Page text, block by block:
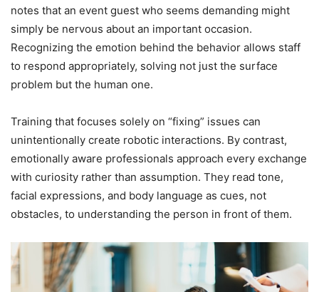
notes that an event guest who seems demanding might
simply be nervous about an important occasion.
Recognizing the emotion behind the behavior allows staff
to respond appropriately, solving not just the surface
problem but the human one.
Training that focuses solely on “fixing” issues can
unintentionally create robotic interactions. By contrast,
emotionally aware professionals approach every exchange
with curiosity rather than assumption. They read tone,
facial expressions, and body language as cues, not
obstacles, to understanding the person in front of them.